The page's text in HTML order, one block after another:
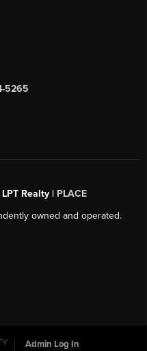
5265
Realty | PLACE
owned and operated.
Admin Log In